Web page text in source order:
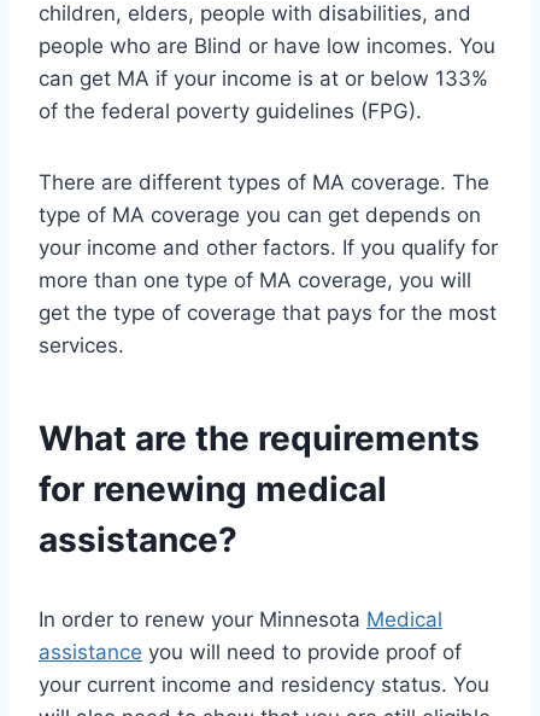
children, elders, people with disabilities, and
people who are Blind or have low incomes. You
can get MA if your income is at or below 133%
of the federal poverty guidelines (FPG).
There are different types of MA coverage. The
type of MA coverage you can get depends on
your income and other factors. If you qualify for
more than one type of MA coverage, you will
get the type of coverage that pays for the most
services.
What are the requirements
for renewing medical
assistance?
In order to renew your Minnesota Medical
assistance you will need to provide proof of
your current income and residency status. You